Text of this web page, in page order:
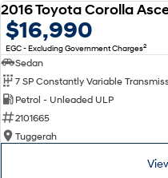
2016 Toyota Corolla
$16,990
EGC - Excluding Government Charges2
Sedan
Petrol - Unleaded ULP
2101665
Tuggerah